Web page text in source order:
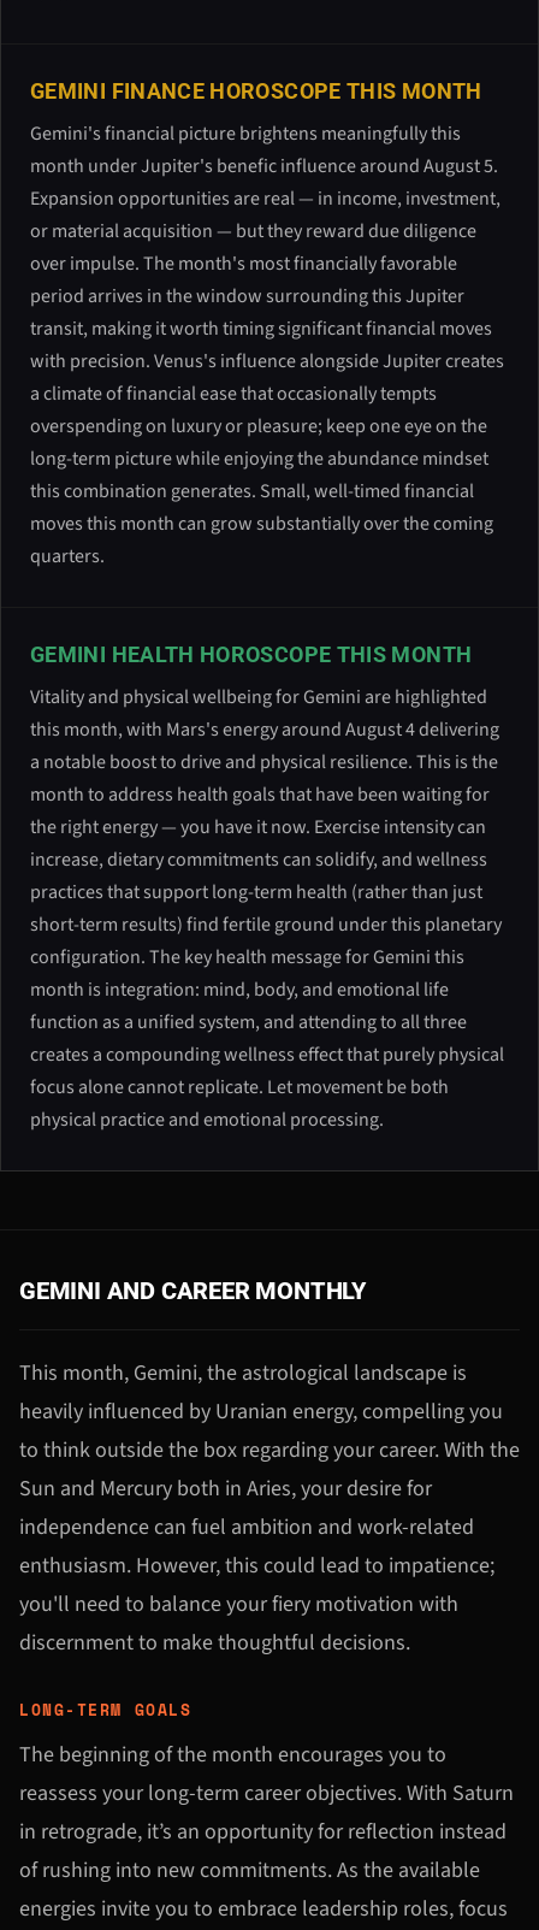
GEMINI FINANCE HOROSCOPE THIS MONTH
Gemini's financial picture brightens meaningfully this
month under Jupiter's benefic influence around August 5.
Expansion opportunities are real — in income, investment,
or material acquisition — but they reward due diligence
over impulse. The month's most financially favorable
period arrives in the window surrounding this Jupiter
transit, making it worth timing significant financial moves
with precision. Venus's influence alongside Jupiter creates
a climate of financial ease that occasionally tempts
overspending on luxury or pleasure; keep one eye on the
long-term picture while enjoying the abundance mindset
this combination generates. Small, well-timed financial
moves this month can grow substantially over the coming
quarters.
GEMINI HEALTH HOROSCOPE THIS MONTH
Vitality and physical wellbeing for Gemini are highlighted
this month, with Mars's energy around August 4 delivering
a notable boost to drive and physical resilience. This is the
month to address health goals that have been waiting for
the right energy — you have it now. Exercise intensity can
increase, dietary commitments can solidify, and wellness
practices that support long-term health (rather than just
short-term results) find fertile ground under this planetary
configuration. The key health message for Gemini this
month is integration: mind, body, and emotional life
function as a unified system, and attending to all three
creates a compounding wellness effect that purely physical
focus alone cannot replicate. Let movement be both
physical practice and emotional processing.
GEMINI AND CAREER MONTHLY
This month, Gemini, the astrological landscape is
heavily influenced by Uranian energy, compelling you
to think outside the box regarding your career. With the
Sun and Mercury both in Aries, your desire for
independence can fuel ambition and work-related
enthusiasm. However, this could lead to impatience;
you'll need to balance your fiery motivation with
discernment to make thoughtful decisions.
LONG-TERM GOALS
The beginning of the month encourages you to
reassess your long-term career objectives. With Saturn
in retrograde, it’s an opportunity for reflection instead
of rushing into new commitments. As the available
energies invite you to embrace leadership roles, focus